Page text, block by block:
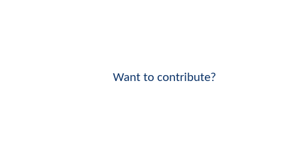
Want to contribute?